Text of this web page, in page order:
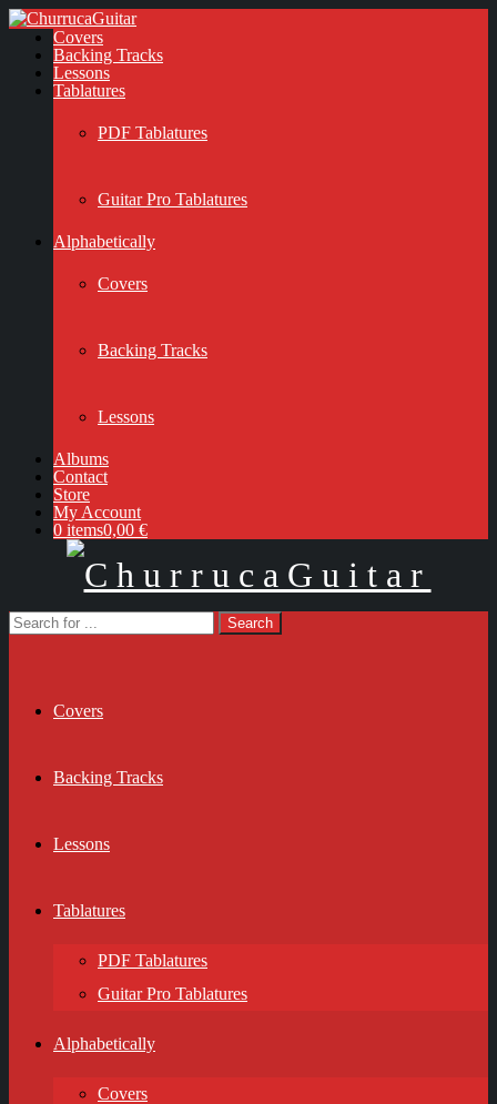
Covers
Backing Tracks
Lessons
Tablatures
PDF Tablatures
Guitar Pro Tablatures
Alphabetically
Covers
Backing Tracks
Lessons
Albums
Contact
Store
My Account
0 items0,00 €
Covers
Backing Tracks
Lessons
Tablatures
PDF Tablatures
Guitar Pro Tablatures
Alphabetically
Covers